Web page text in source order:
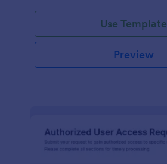
Use Template
Preview